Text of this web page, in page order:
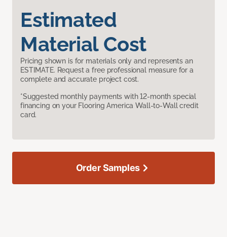
Estimated
Material Cost
Pricing shown is for materials only and represents an
ESTIMATE. Request a free professional measure for a
complete and accurate project cost.
*Suggested monthly payments with 12-month special
financing on your Flooring America Wall-to-Wall credit
card.
Order Samples